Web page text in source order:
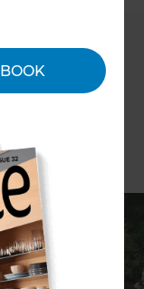
more time at